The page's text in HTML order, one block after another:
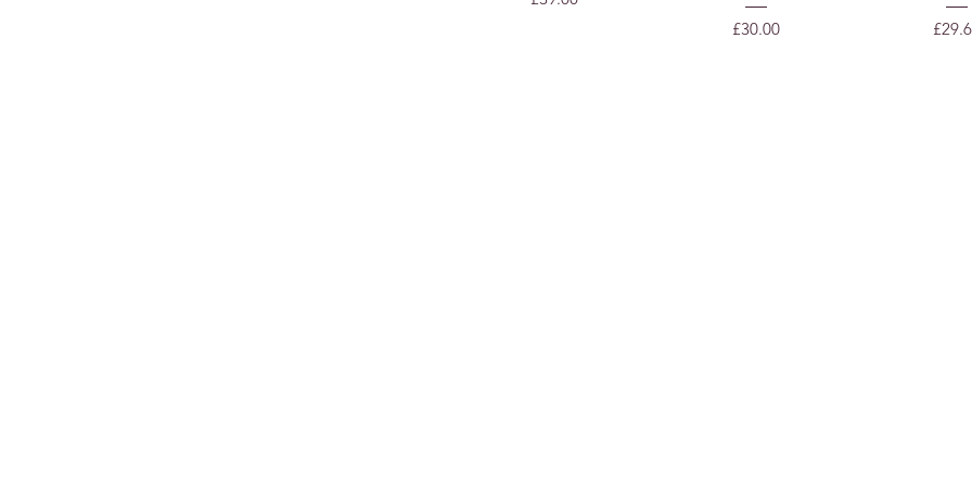
Price
£30.00 Price